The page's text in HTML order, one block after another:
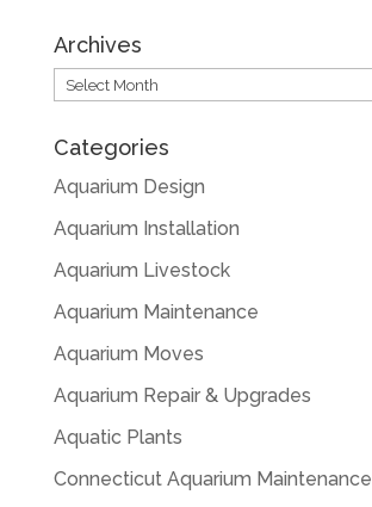
Archives
Archives
Categories
Aquarium Design
Aquarium Installation
Aquarium Livestock
Aquarium Maintenance
Aquarium Moves
Aquarium Repair & Upgrades
Aquatic Plants
Connecticut Aquarium Maintenance